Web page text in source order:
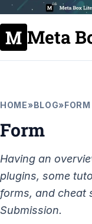
Meta
HOME»BLOG»FORM
Form
Having an
plugins, some
forms, and cheat
Submission.